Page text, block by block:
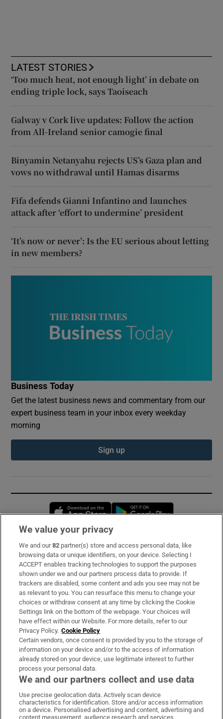
LATEST STORIES
‘Too much heat, not enough light’ in debate on
ending triple lock, says Taoiseach
Galway v Cork live updates: Follow the action
from All-Ireland senior camogie final
Binyamin Netanyahu rejects US’s Gaza plan and
vows no withdrawal until Hamas disarms
Fifa defends Gianni Infantino and launches
attack after ‘effort to undermine’ president
‘It’s now or never’: Is the EU serious about letting
in new members?
Business Today
Get the latest business news and commentary from our
expert business team in your inbox every weekday
morning
Sign up
Opens in new window
Subscribe
Support
About Us
Irish Times Products & Services
OUR PARTNERS:
Irish Times on WhatsApp
Irish Times on Facebook
Irish Times on X
Irish Times on LinkedIn
Irish Times on Instagram
We value your privacy
We and our82 partner(s) store and access personal data, like
browsing data or unique identifiers, on your device. Selecting I
ACCEPT enables tracking technologies to support the purposes
shown under we and our partners process data to provide. If
trackers are disabled, some content and ads you see may not be
as relevant to you. You can resurface this menu to change your
choices or withdraw consent at any time by clicking the Cookie
Settings link on the bottom of the webpage. Your choices will
have effect within our Website. For more details, refer to our
Privacy Policy. Cookie Policy
Certain vendors, once consent is provided by you to the storage of
information on your device and/or to the access of information
already stored on your device, use legitimate interest to further
process your personal data.
We and our partners collect and use data
Use precise geolocation data. Actively scan device
characteristics for identification. Store and/or access information
on a device. Personalised advertising and content, advertising and
content measurement, audience research and services